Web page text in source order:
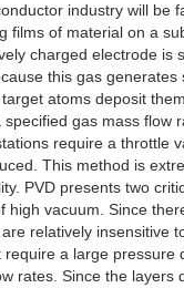
industry will be
films of material on a
charged electrode is
this gas
atoms deposit
gas mass flow
require a throttle
This method is
PVD presents two
vacuum. Since
relatively insensitive
a large pressure
rates. Since the layers